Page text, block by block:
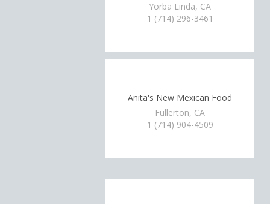
Yorba Linda, CA
1 (714) 296-3461
Anita's New Mexican Food
Fullerton, CA
1 (714) 904-4509